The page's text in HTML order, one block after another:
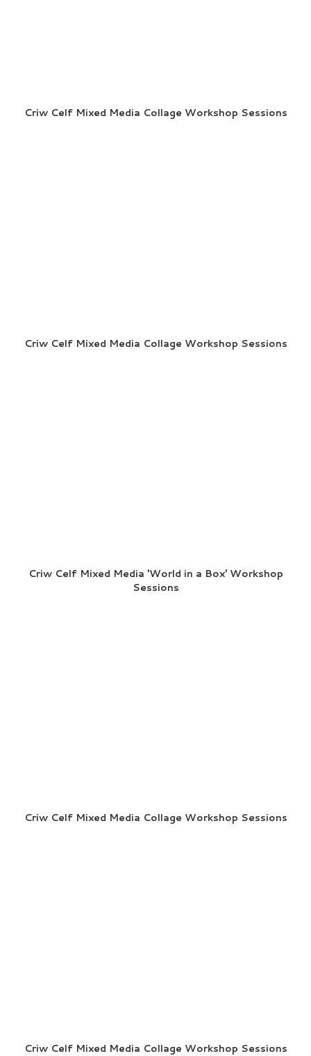
Criw Celf Mixed Media Collage Workshop Sessions
Criw Celf Mixed Media Collage Workshop Sessions
Criw Celf Mixed Media 'World in a Box' Workshop
Sessions
Criw Celf Mixed Media Collage Workshop Sessions
Criw Celf Mixed Media Collage Workshop Sessions